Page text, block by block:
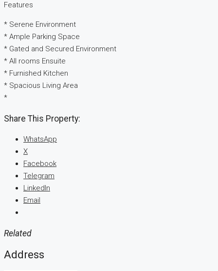
Features
* Serene Environment
* Ample Parking Space
* Gated and Secured Environment
* All rooms Ensuite
* Furnished Kitchen
* Spacious Living Area
*
Share This Property:
WhatsApp
X
Facebook
Telegram
LinkedIn
Email
Related
Address